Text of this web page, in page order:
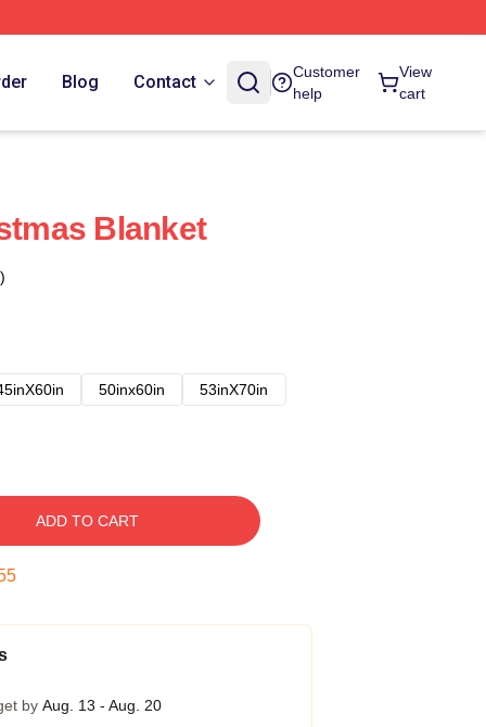
Blog Contact
Customer
help
View
cart
Blanket
50inx60in
53inX70in
ADD TO CART
by Aug. 13 - Aug. 20